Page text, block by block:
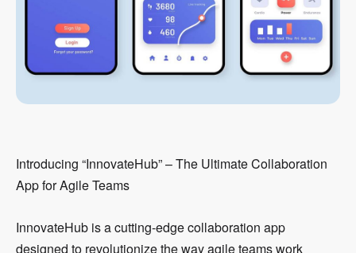
Introducing “InnovateHub” – The Ultimate Collaboration
App for Agile Teams
InnovateHub is a cutting-edge collaboration app
designed to revolutionize the way agile teams work